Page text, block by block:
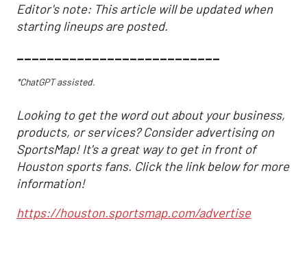
Editor's note: This article will be updated when
starting lineups are posted.
___________________________
*ChatGPT assisted.
Looking to get the word out about your business,
products, or services? Consider advertising on
SportsMap! It's a great way to get in front of
Houston sports fans. Click the link below for more
information!
https://houston.sportsmap.com/advertise